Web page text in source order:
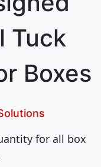
Tuck
Boxes
for all box